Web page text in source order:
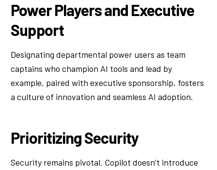
Power Players and Executive
Support
Designating departmental power users as team
captains who champion AI tools and lead by
example, paired with executive sponsorship, fosters
a culture of innovation and seamless AI adoption.
Prioritizing Security
Security remains pivotal. Copilot doesn’t introduce